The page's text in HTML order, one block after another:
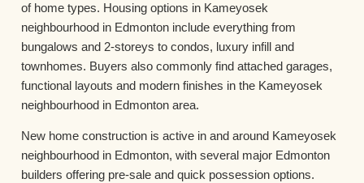
of home types. Housing options in Kameyosek
neighbourhood in Edmonton include everything from
bungalows and 2-storeys to condos, luxury infill and
townhomes. Buyers also commonly find attached garages,
functional layouts and modern finishes in the Kameyosek
neighbourhood in Edmonton area.
New home construction is active in and around Kameyosek
neighbourhood in Edmonton, with several major Edmonton
builders offering pre-sale and quick possession options.